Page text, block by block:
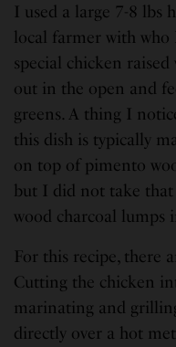
I used a large 7-8 lbs
local farmer with
special chicken raised
out in the open and
greens. A thing I
this dish is typically
on top of pimento
but I did not take
wood charcoal lumps
For this recipe, there
Cutting the chicken
marinating and
directly over a hot